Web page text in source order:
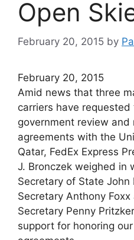
Open
February 20, 2015 by
February 20, 2015
Amid news that three
carriers have requested
government review and
agreements with the
Qatar, FedEx Express
J. Bronczek weighed in
Secretary of State John
Secretary Anthony
Secretary Penny
support for honoring